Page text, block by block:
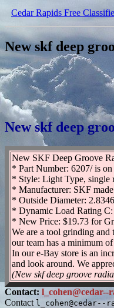
Cedar Rapids Free
New skf deep
New skf deep
New SKF Deep Groove
* Part Number: 6207/ is on
* Style: Light Type, single
* Manufacturer: SKF
* Outside Diameter:
* Dynamic Load Rating
* New Price: $19.73 for
We are a tool grinding and
our team has a minimum
In our e-Bay store is an
and look around. We
(New skf deep groove
Contact:
Contact l_cohen@cedar--